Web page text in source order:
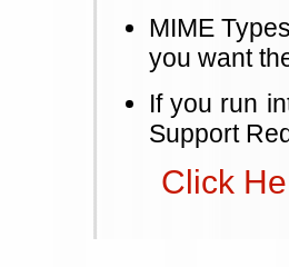
MIME
you want
If you run
Support
Click